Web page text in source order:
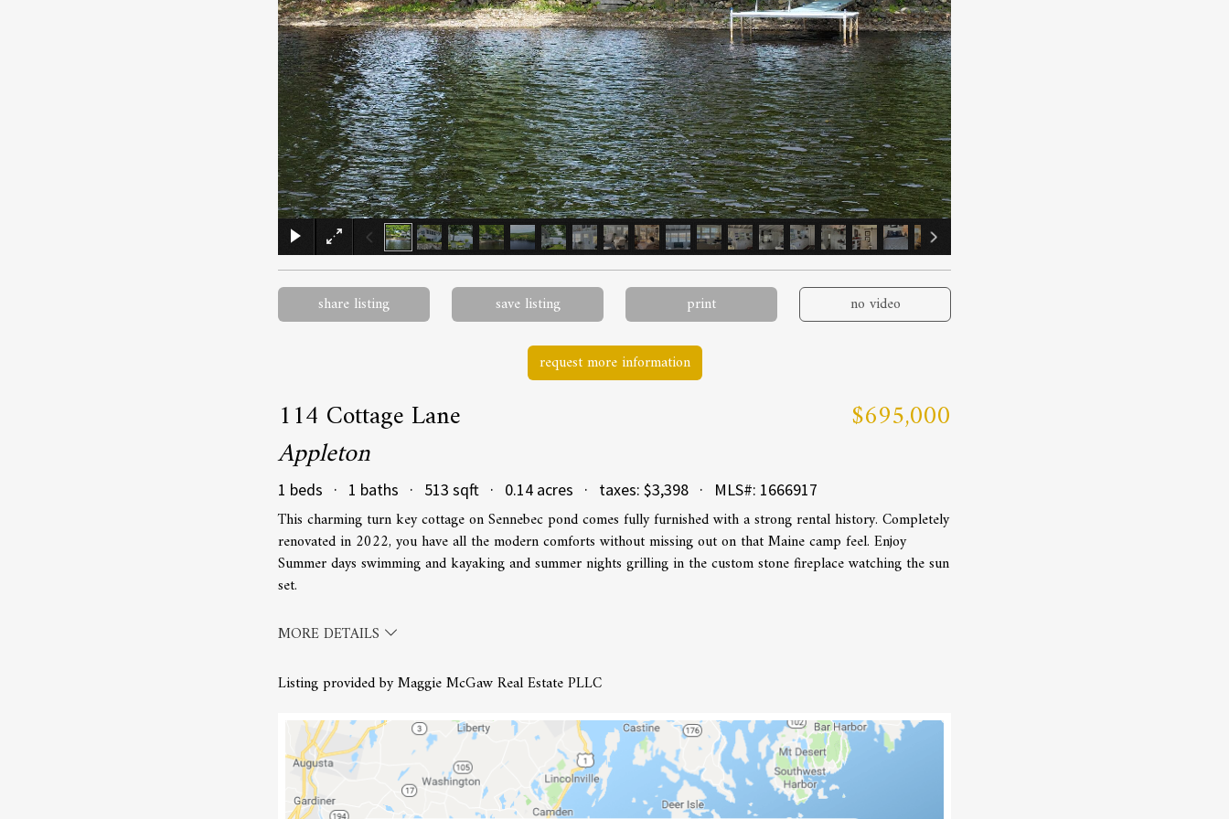
share listing save listing print no video
request more information
114 Cottage Lane
Appleton
$695,000
1 beds · 1 baths · 513 sqft · 0.14 acres · taxes: $3,398 · MLS#: 1666917
This charming turn key cottage on Sennebec pond comes fully furnished with a strong rental history. Completely
renovated in 2022, you have all the modern comforts without missing out on that Maine camp feel. Enjoy
Summer days swimming and kayaking and summer nights grilling in the custom stone fireplace watching the sun
set.
MORE DETAILS
Listing provided by Maggie McGaw Real Estate PLLC